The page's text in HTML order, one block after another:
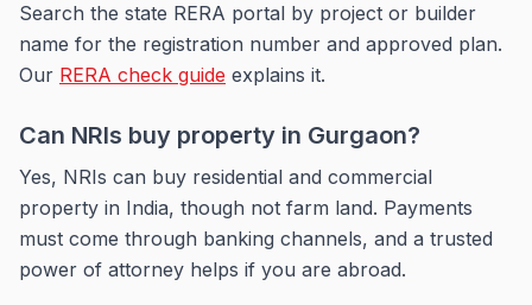
Search the state RERA portal by project or builder
name for the registration number and approved plan.
Our RERA check guide explains it.
Can NRIs buy property in Gurgaon?
Yes, NRIs can buy residential and commercial
property in India, though not farm land. Payments
must come through banking channels, and a trusted
power of attorney helps if you are abroad.